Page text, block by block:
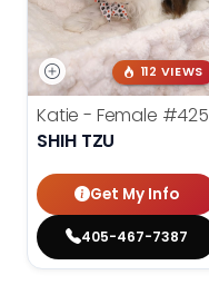
112 VIEWS
Katie - Female
SHIH TZU
Get My Info
405-467-7387